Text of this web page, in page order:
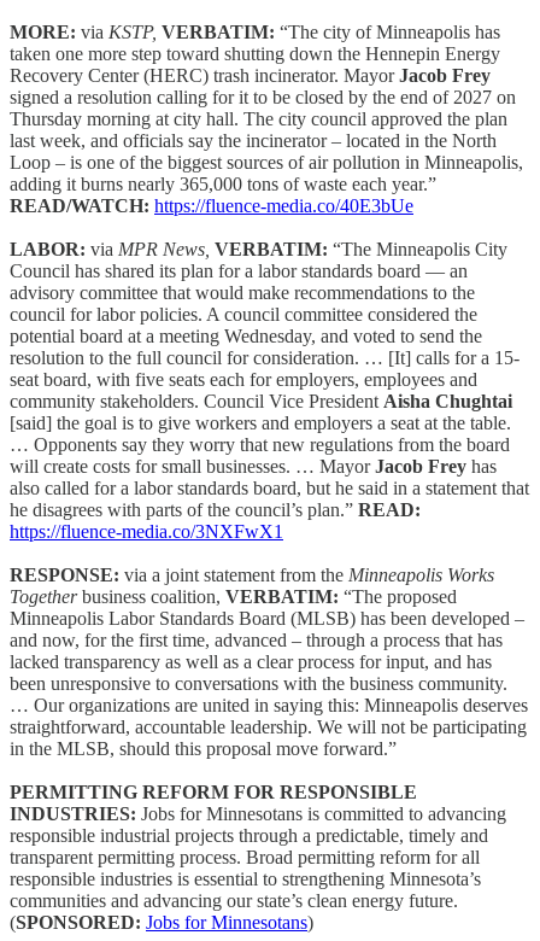
MORE: via KSTP, VERBATIM: “The city of Minneapolis has
taken one more step toward shutting down the Hennepin Energy
Recovery Center (HERC) trash incinerator. MayorJacob Frey
signed a resolution calling for it to be closed by the end of 2027 on
Thursday morning at city hall. The city council approved the plan
last week, and officials say the incinerator – located in the North
Loop – is one of the biggest sources of air pollution in Minneapolis,
adding it burns nearly 365,000 tons of waste each year.”
READ/WATCH: https://fluence-media.co/40E3bUe
LABOR: via MPR News, VERBATIM: “The Minneapolis City
Council has shared its plan for a labor standards board — an
advisory committee that would make recommendations to the
council for labor policies. A council committee considered the
potential board at a meeting Wednesday, and voted to send the
resolution to the full council for consideration. … [It] calls for a 15-
seat board, with five seats each for employers, employees and
community stakeholders. Council Vice President Aisha Chughtai
[said] the goal is to give workers and employers a seat at the table.
… Opponents say they worry that new regulations from the board
will create costs for small businesses. … MayorJacob Frey has
also called for a labor standards board, but he said in a statement that
he disagrees with parts of the council’s plan.” READ:
https://fluence-media.co/3NXFwX1
RESPONSE: via a joint statement from the Minneapolis Works
Togetherbusiness coalition, VERBATIM: “The proposed
Minneapolis Labor Standards Board (MLSB) has been developed –
and now, for the first time, advanced – through a process that has
lacked transparency as well as a clear process for input, and has
been unresponsive to conversations with the business community.
… Our organizations are united in saying this: Minneapolis deserves
straightforward, accountable leadership. We will not be participating
in the MLSB, should this proposal move forward.”
PERMITTING REFORM FOR RESPONSIBLE
INDUSTRIES: Jobs for Minnesotans is committed to advancing
responsible industrial projects through a predictable, timely and
transparent permitting process. Broad permitting reform for all
responsible industries is essential to strengthening Minnesota’s
communities and advancing our state’s clean energy future.
(SPONSORED: Jobs for Minnesotans)